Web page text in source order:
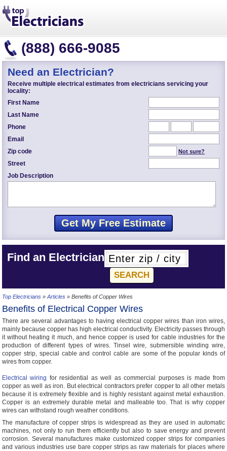
(888) 666-9085
Need an Electrician?
Receive multiple electrical estimates from electricians servicing your
locality:
First Name
Last Name
Phone
Email
Zip code
Not sure?
Street
Job Description
Find an Electrician
Top Electricians » Articles » Benefits of Copper Wires
Benefits of Electrical Copper Wires
There are several advantages to having electrical copper wires than iron wires,
mainly because copper has high electrical conductivity. Electricity passes through
it without heating it much, and hence copper is used for cable industries for the
production of different types of wires. Tinsel wire, submersible winding wire,
copper strip, special cable and control cable are some of the popular kinds of
wires from copper.
Electrical wiring for residential as well as commercial purposes is made from
copper as well as iron. But electrical contractors prefer copper to all other metals
because it is extremely flexible and is highly resistant against metal exhaustion.
Copper is an extremely durable metal and malleable too. That is why copper
wires can withstand rough weather conditions.
The manufacture of copper strips is widespread as they are used in automatic
machines, not only to run them efficiently but also to save energy and prevent
corrosion. Several manufactures make customized copper strips for companies
and various industries use bare copper strips as raw materials for places where